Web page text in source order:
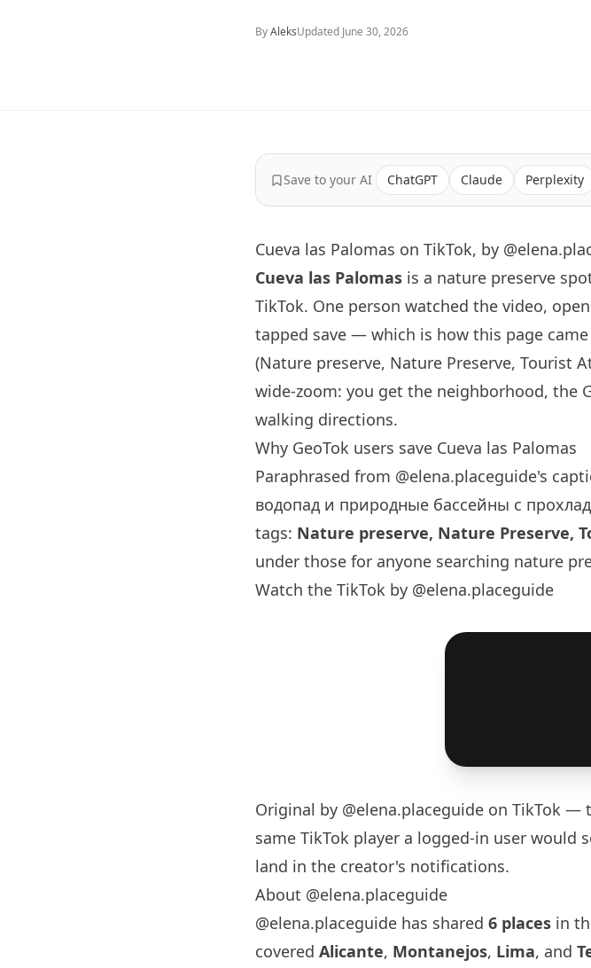
ByAleksUpdated June 30, 2026
Save to your AI ChatGPT Claude Perplexity
Cueva las Palomas on TikTok, by
Cueva las Palomas is a nature preserve
TikTok. One person watched the video,
tapped save — which is how this page
(Nature preserve, Nature Preserve, Tourist
wide-zoom: you get the neighborhood, the
walking directions.
Why GeoTok users save Cueva las Palomas
Paraphrased from @elena.placeguide's
водопад и природные бассейны с
tags: Nature preserve, Nature Preserve,
under those for anyone searching nature
Watch the TikTok by @elena.placeguide
Original by @elena.placeguide on TikTok —
same TikTok player a logged-in user would
land in the creator's notifications.
About @elena.placeguide
@elena.placeguide has shared 6 places in
covered Alicante, Montanejos, Lima, and